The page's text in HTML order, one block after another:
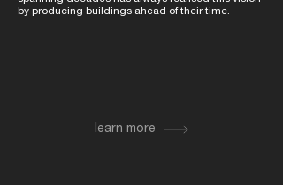
by producing buildings ahead of their time.
learn more